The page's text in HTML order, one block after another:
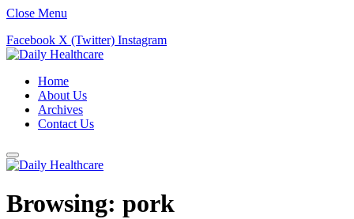
Close Menu
Facebook X (Twitter) Instagram
Home
About Us
Archives
Contact Us
Browsing: pork